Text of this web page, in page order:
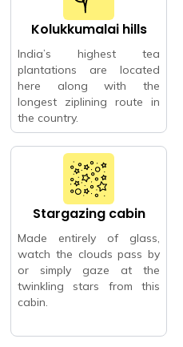
Kolukkumalai hills
India’s highest tea
plantations are located
here along with the
longest ziplining route in
the country.
Stargazing cabin
Made entirely of glass,
watch the clouds pass by
or simply gaze at the
twinkling stars from this
cabin.